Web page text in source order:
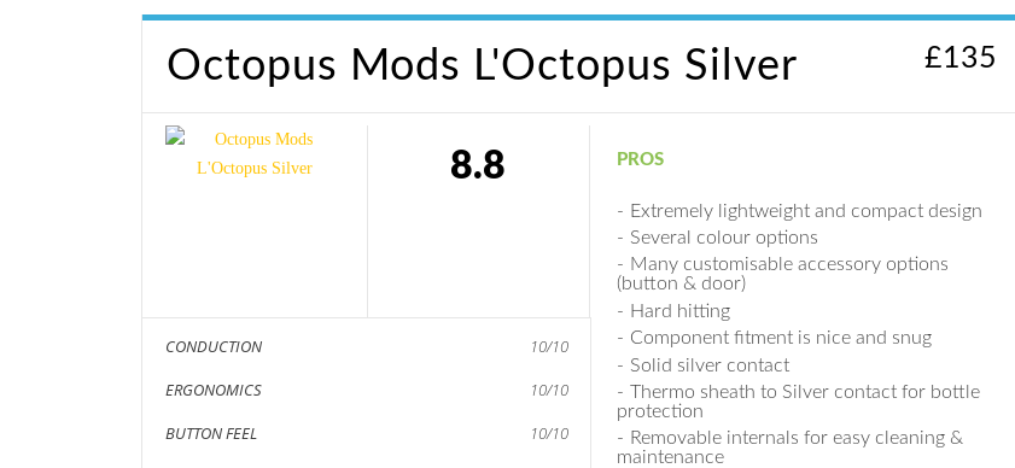
Octopus Mods L'Octopus Silver £135
8.8
CONDUCTION
10/10
ERGONOMICS
10/10
BUTTON FEEL
10/10
PROS
Extremely lightweight and compact design
Several colour options
Many customisable accessory options
(button & door)
Hard hitting
Component fitment is nice and snug
Solid silver contact
Thermo sheath to Silver contact for bottle
protection
Removable internals for easy cleaning &
maintenance